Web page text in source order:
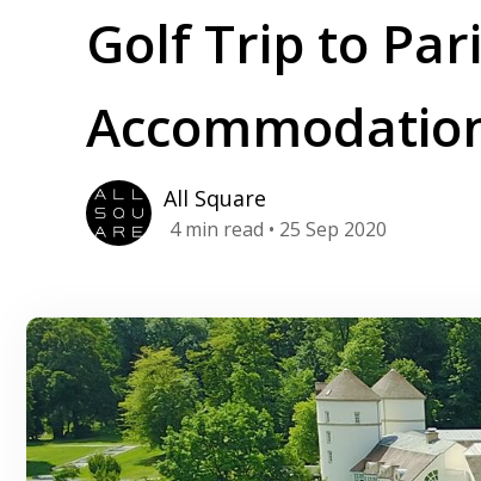
Golf Trip to
All Square
4 min read • 25 Sep 2020